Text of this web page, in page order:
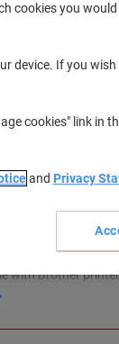
quality
colours
with Brother
cookies you
device. If you wish
cookies" link in
and Privacy